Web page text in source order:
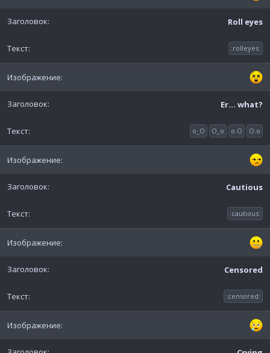
Roll eyes
:rolleyes:
Er... what?
o_O O_o o.O O.o
Cautious
:cautious:
Censored
:censored: